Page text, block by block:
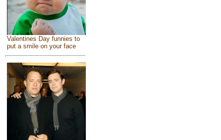
Valentines Day funnies to
put a smile on your face